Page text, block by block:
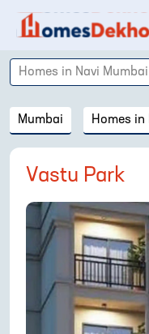
Homes in Navi Mumbai
Mumbai Homes in
Vastu Park